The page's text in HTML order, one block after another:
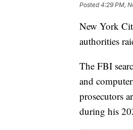
Posted4:29 PM,
New York
authorities
The FBI
and
prosecutors
during his